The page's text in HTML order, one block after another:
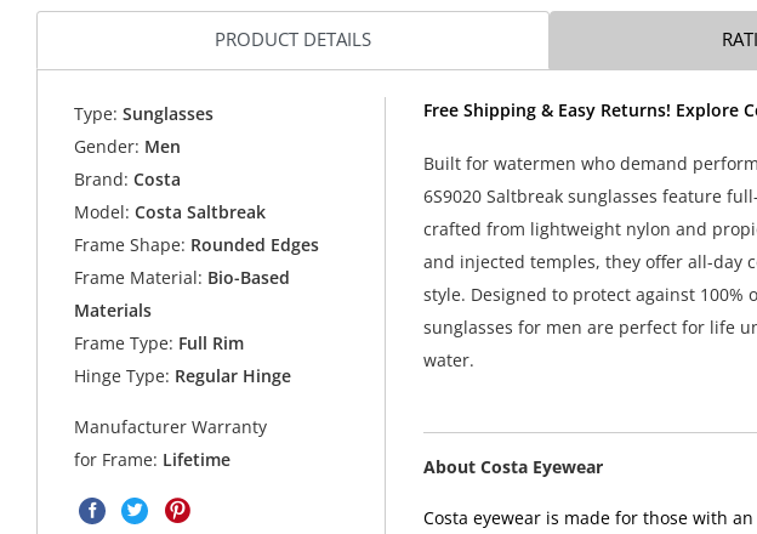
PRODUCT DETAILS
Type: Sunglasses
Gender: Men
Brand: Costa
Model: Costa Saltbreak
Frame Shape: Rounded Edges
Frame Material: Bio-Based
Materials
Frame Type: Full Rim
Hinge Type: Regular Hinge
Manufacturer Warranty
for Frame: Lifetime
Free Shipping & Easy Returns! Explore
Built for watermen who demand
6S9020 Saltbreak sunglasses feature
crafted from lightweight nylon and
and injected temples, they offer all-day
style. Designed to protect against 100%
sunglasses for men are perfect for life
water.
About Costa Eyewear
Costa eyewear is made for those with